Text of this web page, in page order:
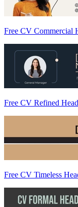
Free CV Commercial
Free CV Refined
Free CV Timeless